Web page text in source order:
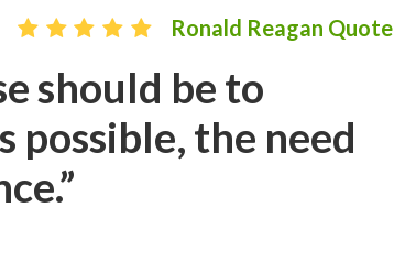
Ronald Reagan Quote
should be to
possible, the need